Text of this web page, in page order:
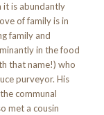
it is abundantly
of family is in
family and
in the food
that name!) who
purveyor. His
communal
met a cousin